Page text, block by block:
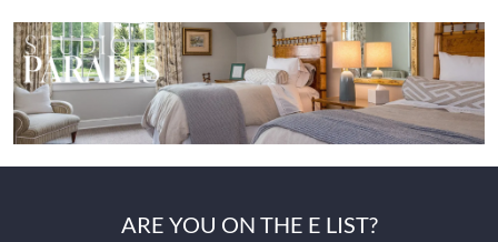
ARE YOU ON THE E LIST?